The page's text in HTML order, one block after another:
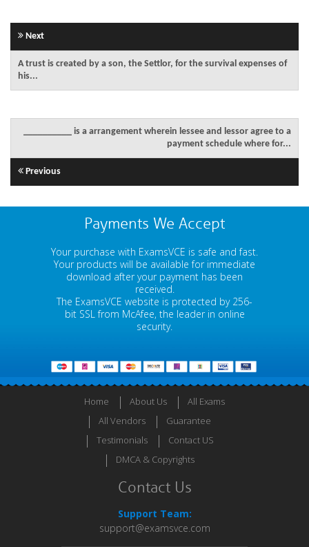
Next
A trust is created by a son, the Settlor, for the survival expenses of
his...
__________ is a arrangement wherein lessee and lessor agree to a
payment schedule where for...
Previous
Payments We Accept
Your purchase with ExamsVCE is safe and fast.
Your products will be available for immediate
download after your payment has been
received.
The ExamsVCE website is protected by 256-
bit SSL from McAfee, the leader in online
security.
Home About Us
All Exams
All Vendors
Guarantee
Testimonials
Contact US
DMCA & Copyrights
Contact Us
Support Team:
support@examsvce.com